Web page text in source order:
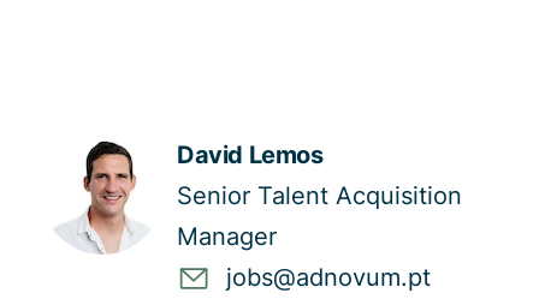
David Lemos
Senior Talent Acquisition
Manager
jobs@adnovum.pt